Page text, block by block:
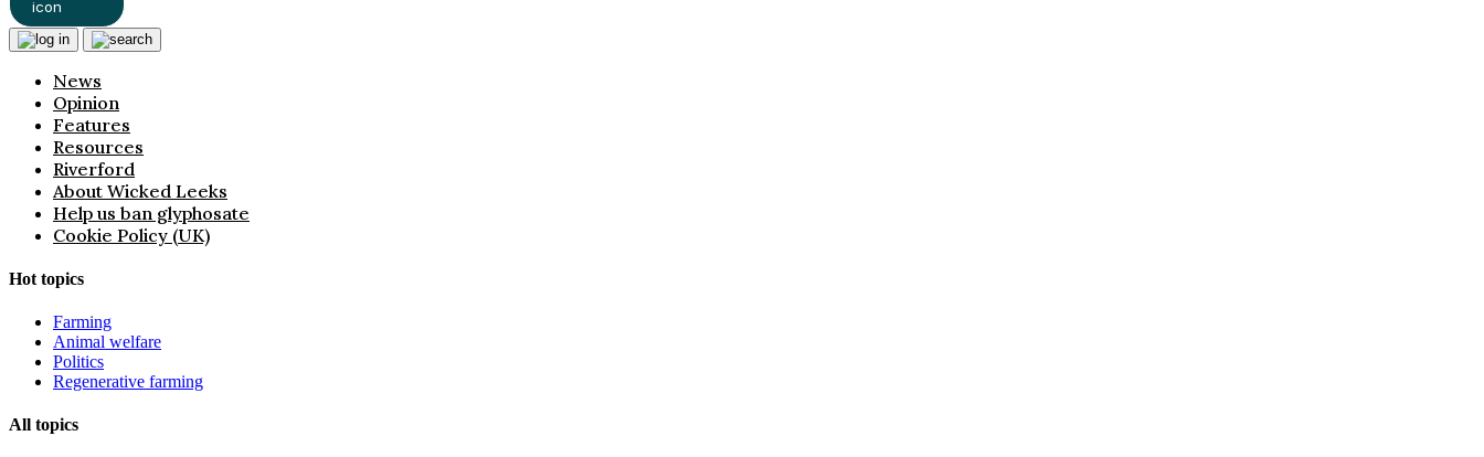
News
Opinion
Features
Resources
Riverford
About Wicked Leeks
Help us ban glyphosate
Cookie Policy (UK)
Hot topics
Farming
Animal welfare
Politics
Regenerative farming
All topics